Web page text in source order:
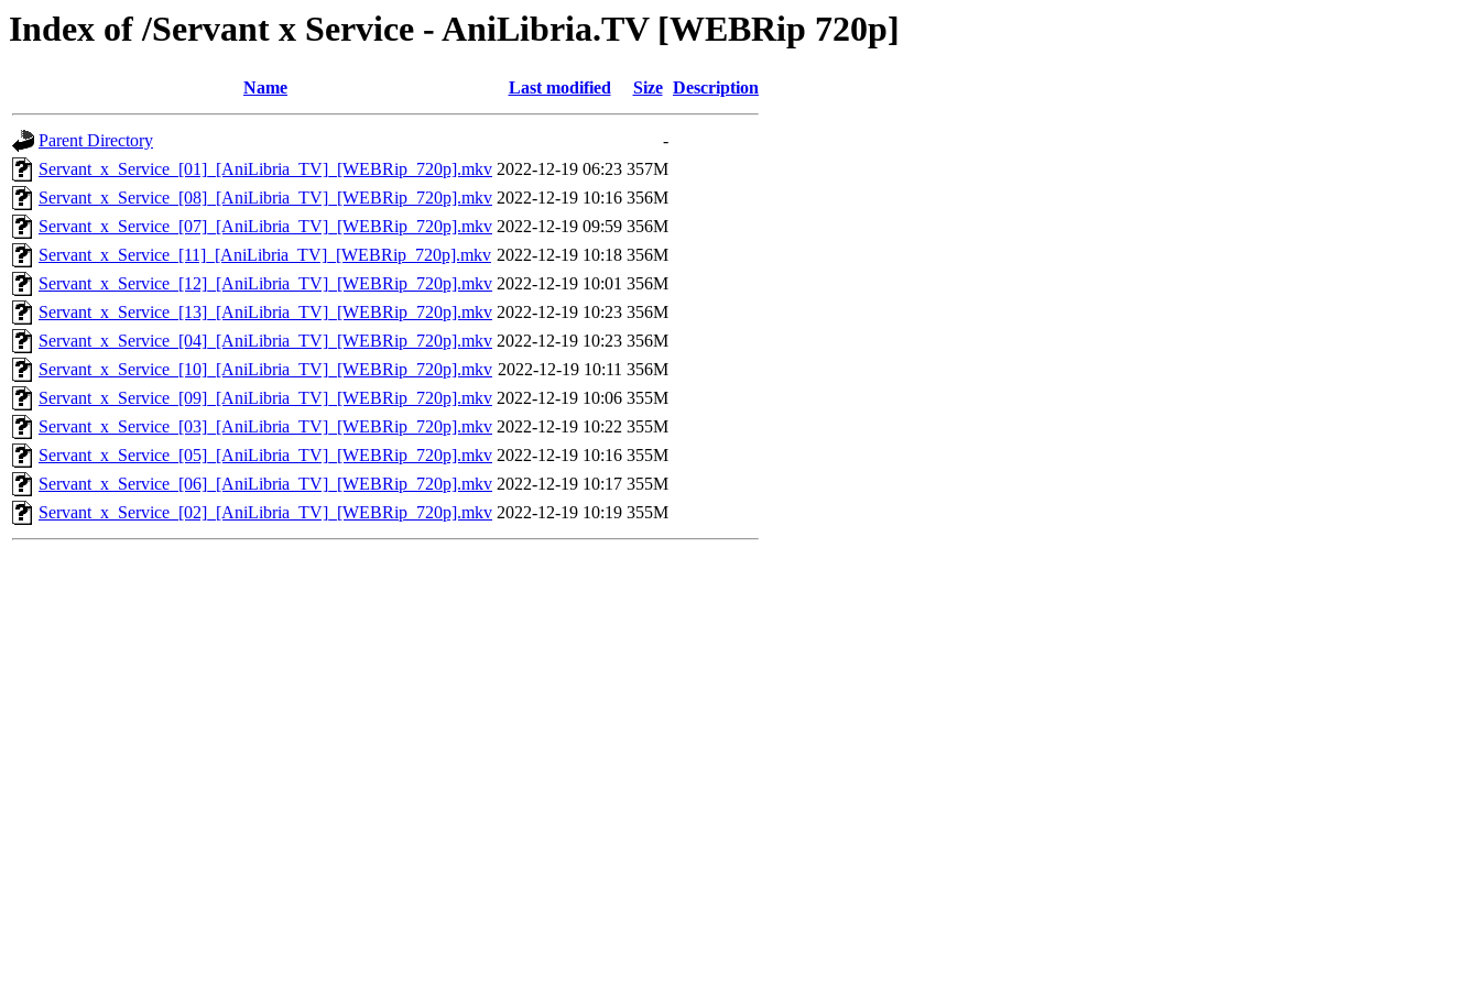
Index of /Servant x Service - AniLibria.TV [WEBRip 720p]
Name Last modified Size Description
Parent Directory
-
Servant_x_Service_[01]_[AniLibria_TV]_[WEBRip_720p].mkv 2022-12-19 06:23 357M
Servant_x_Service_[08]_[AniLibria_TV]_[WEBRip_720p].mkv 2022-12-19 10:16 356M
Servant_x_Service_[07]_[AniLibria_TV]_[WEBRip_720p].mkv 2022-12-19 09:59 356M
Servant_x_Service_[11]_[AniLibria_TV]_[WEBRip_720p].mkv 2022-12-19 10:18 356M
Servant_x_Service_[12]_[AniLibria_TV]_[WEBRip_720p].mkv 2022-12-19 10:01 356M
Servant_x_Service_[13]_[AniLibria_TV]_[WEBRip_720p].mkv 2022-12-19 10:23 356M
Servant_x_Service_[04]_[AniLibria_TV]_[WEBRip_720p].mkv 2022-12-19 10:23 356M
Servant_x_Service_[10]_[AniLibria_TV]_[WEBRip_720p].mkv 2022-12-19 10:11 356M
Servant_x_Service_[09]_[AniLibria_TV]_[WEBRip_720p].mkv 2022-12-19 10:06 355M
Servant_x_Service_[03]_[AniLibria_TV]_[WEBRip_720p].mkv 2022-12-19 10:22 355M
Servant_x_Service_[05]_[AniLibria_TV]_[WEBRip_720p].mkv 2022-12-19 10:16 355M
Servant_x_Service_[06]_[AniLibria_TV]_[WEBRip_720p].mkv 2022-12-19 10:17 355M
Servant_x_Service_[02]_[AniLibria_TV]_[WEBRip_720p].mkv 2022-12-19 10:19 355M